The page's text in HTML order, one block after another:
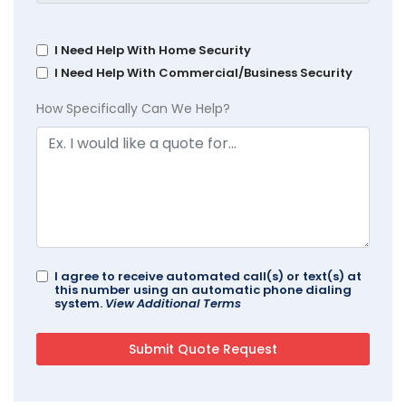
I Need Help With Home Security
I Need Help With Commercial/Business Security
How Specifically Can We Help?
I agree to receive automated call(s) or text(s) at
this number using an automatic phone dialing
system. View Additional Terms